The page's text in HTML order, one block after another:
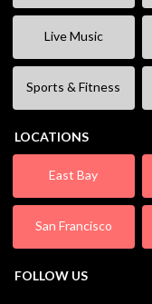
Live Music
Sports & Fitness
LOCATIONS
East Bay
San Francisco
FOLLOW US